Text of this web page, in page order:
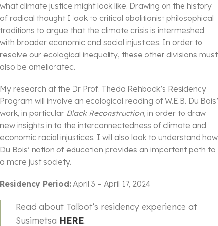
what climate justice might look like. Drawing on the history
of radical thought I look to critical abolitionist philosophical
traditions to argue that the climate crisis is intermeshed
with broader economic and social injustices. In order to
resolve our ecological inequality, these other divisions must
also be ameliorated.
My research at the Dr Prof. Theda Rehbock’s Residency
Program will involve an ecological reading of W.E.B. Du Bois’
work, in particular Black Reconstruction, in order to draw
new insights in to the interconnectedness of climate and
economic racial injustices. I will also look to understand how
Du Bois’ notion of education provides an important path to
a more just society.
Residency Period: April 3 – April 17, 2024
Read about Talbot’s residency experience at
Susimetsa HERE.